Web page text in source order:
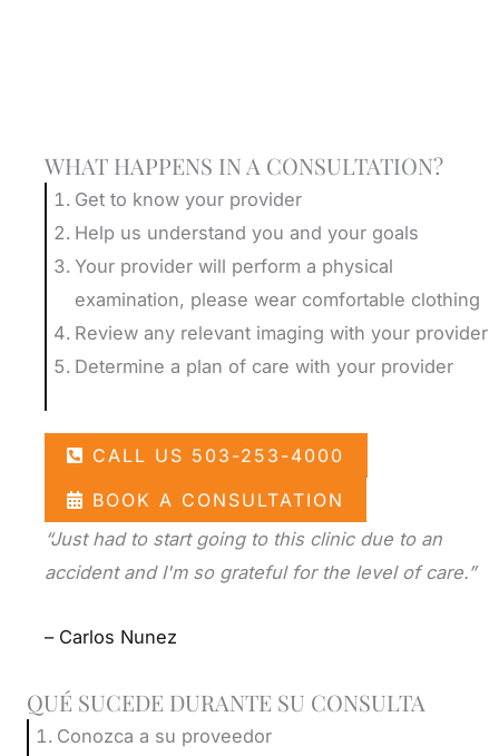
WHAT HAPPENS IN A CONSULTATION?
Get to know your provider
Help us understand you and your goals
Your provider will perform a physical
examination, please wear comfortable clothing
Review any relevant imaging with your provider
Determine a plan of care with your provider
CALL US 503-253-4000
BOOK A CONSULTATION
“Just had to start going to this clinic due to an
accident and I'm so grateful for the level of care.”
– Carlos Nunez
QUÉ SUCEDE DURANTE SU CONSULTA
Conozca a su proveedor